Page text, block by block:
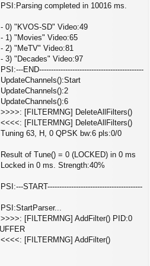
completed in 10016 ms.
0) "KVOS-SD" Video:49
1) "Movies" Video:65
2) "MeTV" Video:81
3) "Decades" Video:97
END--------------------------------------------
[FILTERMNG] DeleteAllFilters()
[FILTERMNG] DeleteAllFilters()
63, H, 0 QPSK bw:6 pls:0/0
of Tune() = 0 (LOCKED) in 0 ms
in 0 ms. Strength:40%
START----------------------------------------
[FILTERMNG] AddFilter() PID:0
[FILTERMNG] AddFilter()